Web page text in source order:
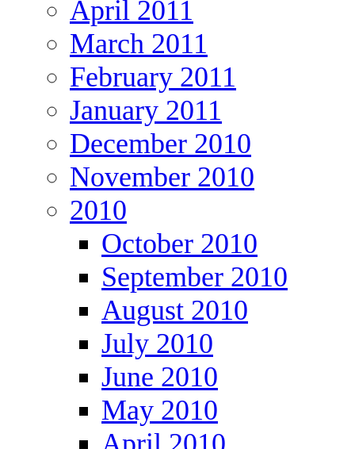
April 2011
March 2011
February 2011
January 2011
December 2010
November 2010
2010
October 2010
September 2010
August 2010
July 2010
June 2010
May 2010